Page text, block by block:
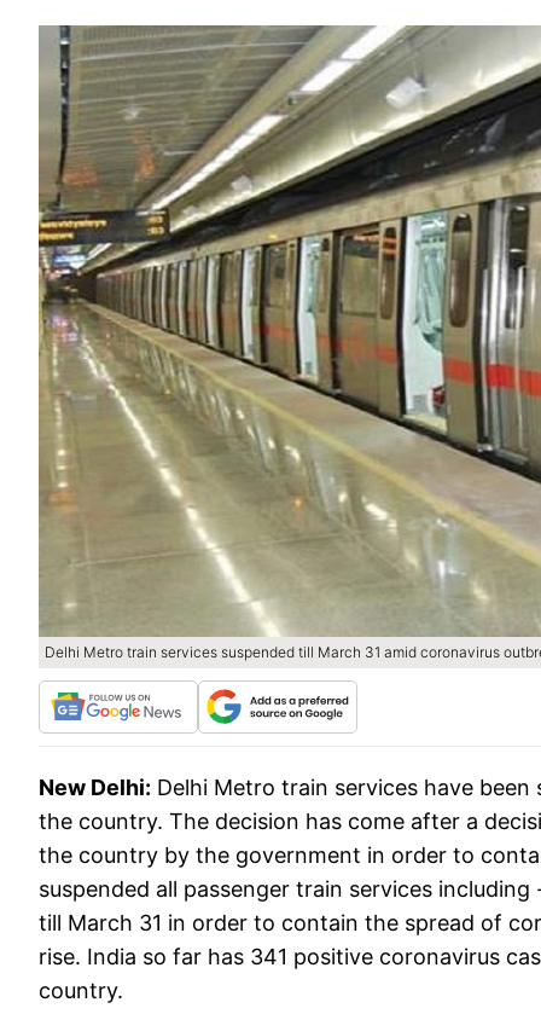
Delhi Metro train services suspended till March 31 amid coronavirus
New Delhi: Delhi Metro train services have
the country. The decision has come after a
the country by the government in order to
suspended all passenger train services
till March 31 in order to contain the spread of
rise. India so far has 341 positive coronavirus
country.